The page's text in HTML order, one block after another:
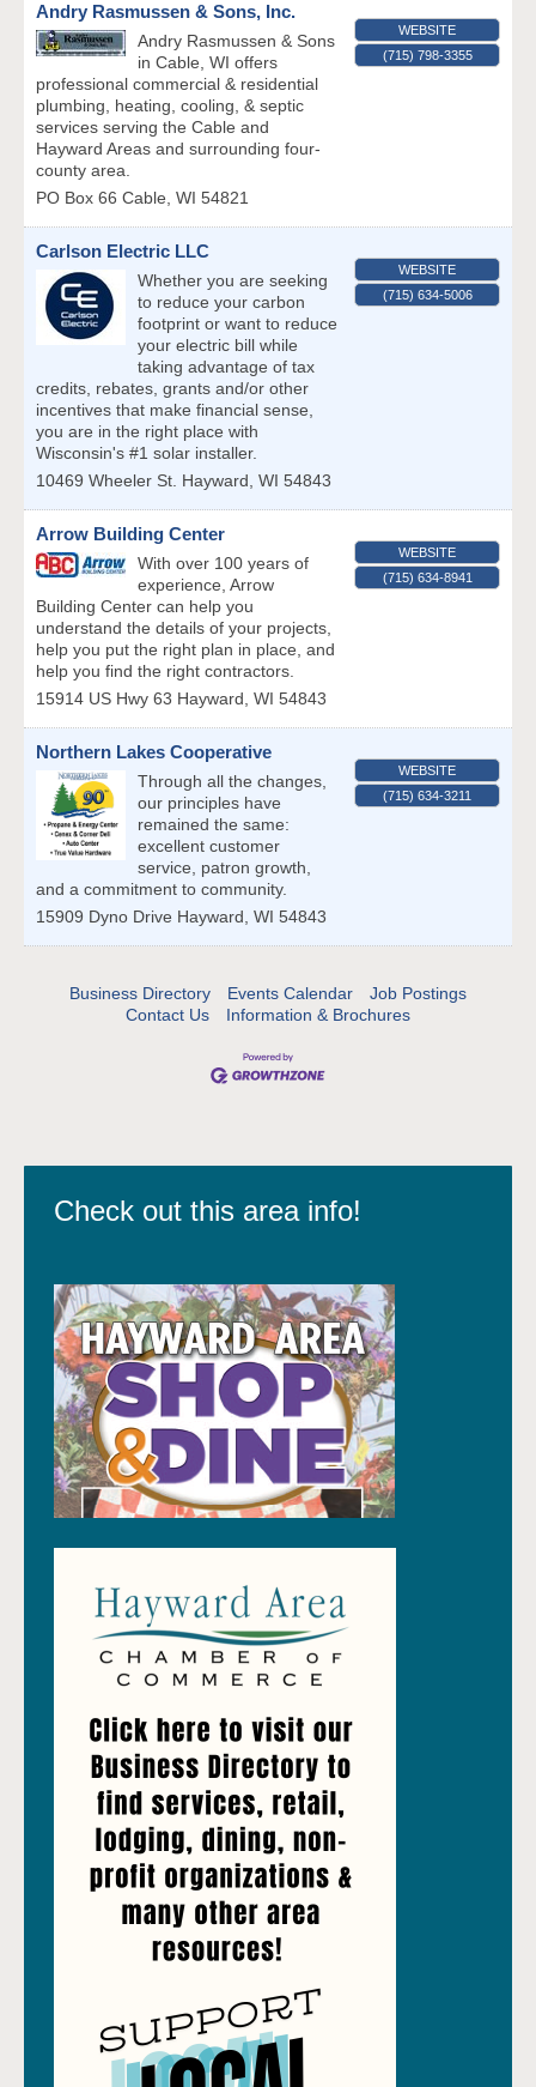
Andry Rasmussen & Sons, Inc.
Andry Rasmussen & Sons
in Cable, WI offers
professional commercial & residential
plumbing, heating, cooling, & septic
services serving the Cable and
Hayward Areas and surrounding four-
county area.
PO Box 66 Cable, WI 54821
WEBSITE
(715) 798-3355
Carlson Electric LLC
Whether you are seeking
to reduce your carbon
footprint or want to reduce
your electric bill while
taking advantage of tax
credits, rebates, grants and/or other
incentives that make financial sense,
you are in the right place with
Wisconsin's #1 solar installer.
10469 Wheeler St. Hayward, WI 54843
WEBSITE
(715) 634-5006
Arrow Building Center
With over 100 years of
experience, Arrow
Building Center can help you
understand the details of your projects,
help you put the right plan in place, and
help you find the right contractors.
15914 US Hwy 63 Hayward, WI 54843
WEBSITE
(715) 634-8941
Northern Lakes Cooperative
Through all the changes,
our principles have
remained the same:
excellent customer
service, patron growth,
and a commitment to community.
15909 Dyno Drive Hayward, WI 54843
WEBSITE
(715) 634-3211
Business Directory Events Calendar
Job Postings
Contact Us
Information & Brochures
Check out this area info!